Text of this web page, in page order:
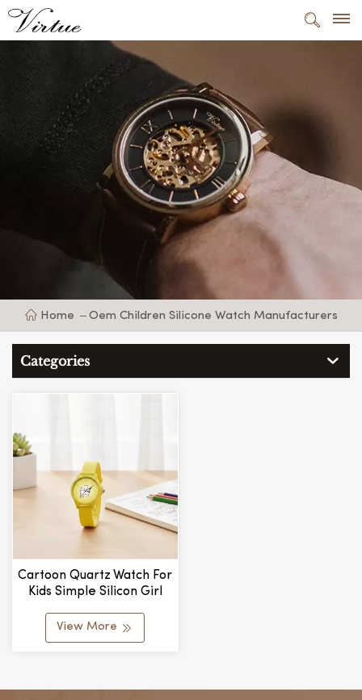
Home Oem Children Silicone Watch Manufacturers
Categories
Cartoon Quartz Watch For
Kids Simple Silicon Girl
Watch Alloy Glass
Wholesale Manufacturer
View More